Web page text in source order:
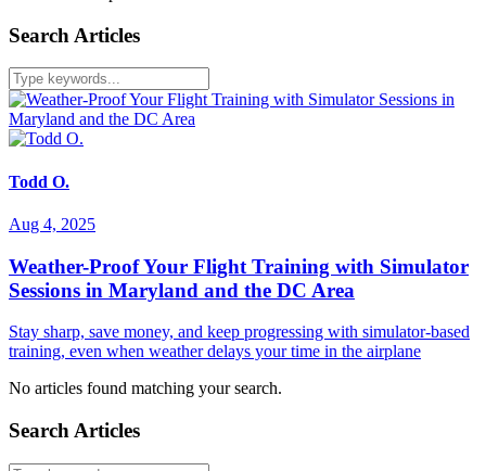
Search Articles
Todd O.
Aug 4, 2025
Weather-Proof Your Flight Training with Simulator
Sessions in Maryland and the DC Area
Stay sharp, save money, and keep progressing with simulator-based
training, even when weather delays your time in the airplane
No articles found matching your search.
Search Articles